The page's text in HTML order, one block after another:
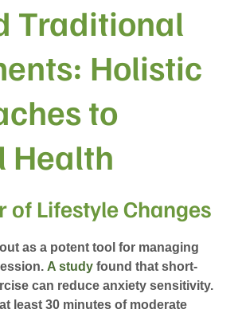
Traditional
Holistic
to
Health
of Lifestyle Changes
as a potent tool for managing
A study found that short-
can reduce anxiety sensitivity.
least 30 minutes of moderate